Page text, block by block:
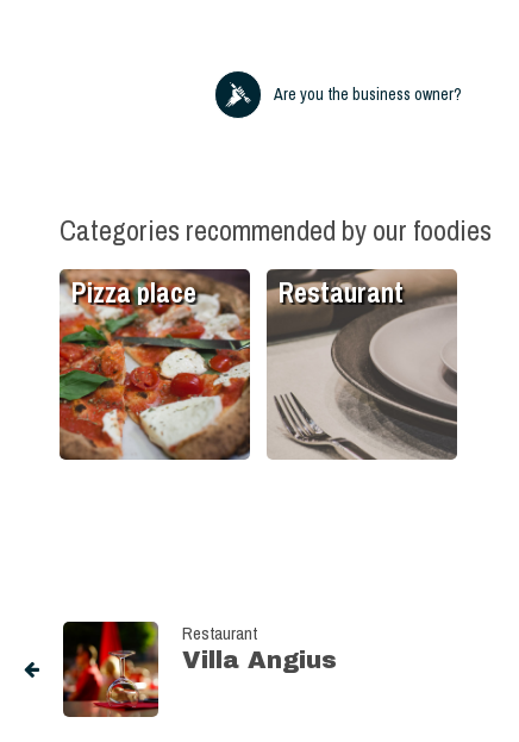
Are you the business owner?
Categories recommended by our foodies
Pizza place Restaurant
Restaurant
Villa Angius